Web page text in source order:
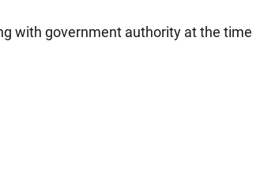
with government authority at the time